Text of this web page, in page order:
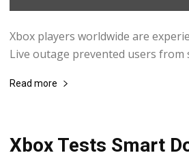
Xbox players worldwide are
Live outage prevented users from
Read more
Xbox Tests Smart